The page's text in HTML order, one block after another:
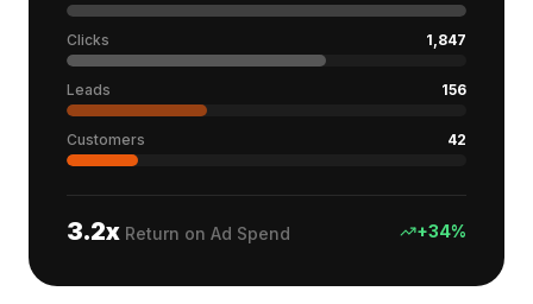
Clicks 1,847
Leads 156
Customers 42
3.2x Return on Ad Spend +34%